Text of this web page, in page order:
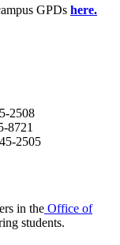
GPDs here.
2508
8721
2505
in the Office of
students.